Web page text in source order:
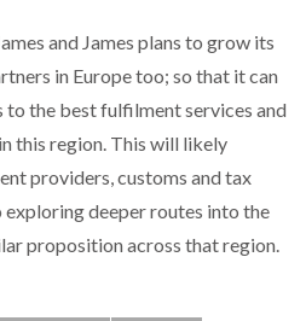
and James plans to grow its
in Europe too; so that it can
the best fulfilment services and
this region. This will likely
providers, customs and tax
deeper routes into the
proposition across that region.